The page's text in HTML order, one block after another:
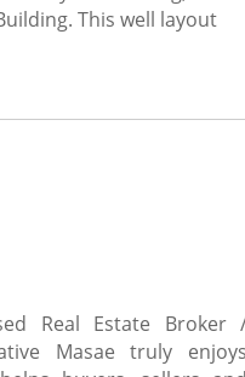
This well layout
Real Estate Broker
Masae truly enjoys